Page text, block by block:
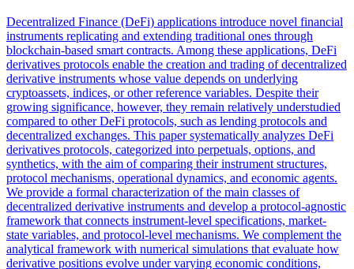
Decentralized Finance (DeFi) applications introduce novel financial
instruments replicating and extending traditional ones through
blockchain-based smart contracts. Among these applications, DeFi
derivatives protocols enable the creation and trading of decentralized
derivative instruments whose value depends on underlying
cryptoassets, indices, or other reference variables. Despite their
growing significance, however, they remain relatively understudied
compared to other DeFi protocols, such as lending protocols and
decentralized exchanges. This paper systematically analyzes DeFi
derivatives protocols, categorized into perpetuals, options, and
synthetics, with the aim of comparing their instrument structures,
protocol mechanisms, operational dynamics, and economic agents.
We provide a formal characterization of the main classes of
decentralized derivative instruments and develop a protocol-agnostic
framework that connects instrument-level specifications, market-
state variables, and protocol-level mechanisms. We complement the
analytical framework with numerical simulations that evaluate how
derivative positions evolve under varying economic conditions,